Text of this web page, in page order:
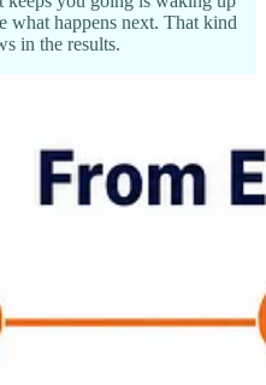
what happens next. That kind
in the results.